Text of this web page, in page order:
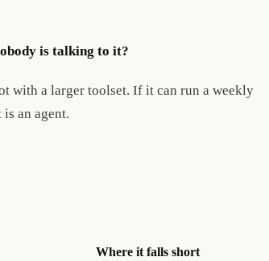
is talking to it?
with a larger toolset. If it can run a weekly
an agent.
Where it falls short